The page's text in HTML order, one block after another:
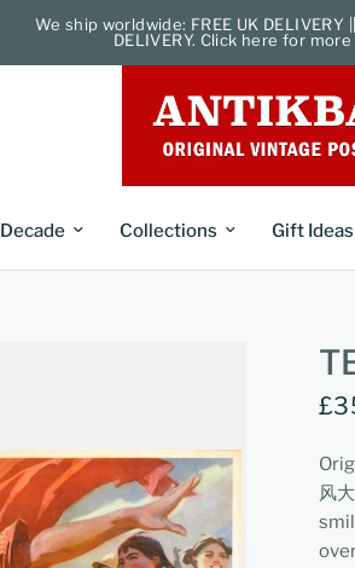
We ship worldwide: FREE UK DELIVERY
DELIVERY. Click here for
Decade Collections Gift Ideas
风